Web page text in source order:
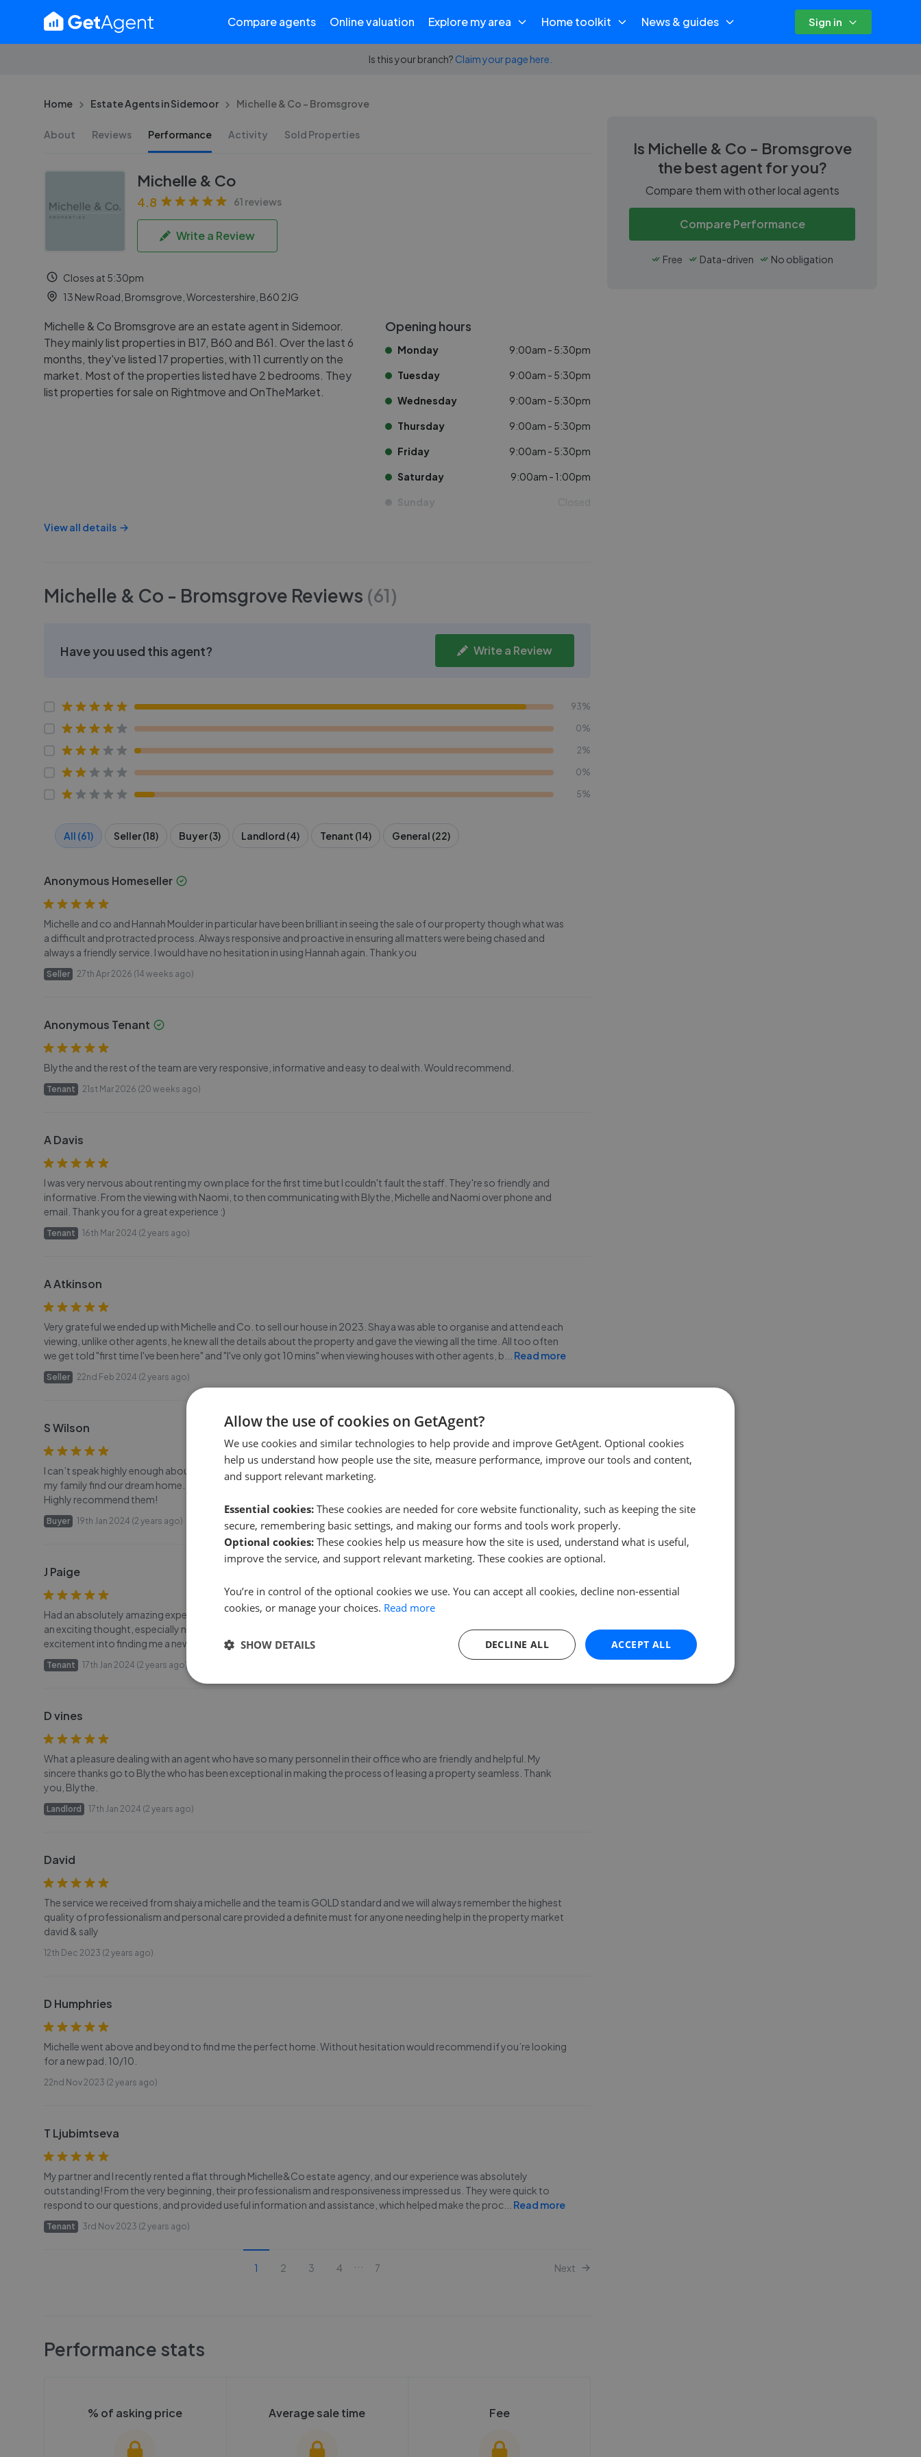
Compare agents Online valuation Explore my area Home toolkit News & guides Sign in
Is this your branch? Claim your page here.
Home Estate Agents in Sidemoor Michelle & Co - Bromsgrove
About Reviews Performance Activity Sold Properties
Michelle & Co
4.8 61 reviews
Write a Review
Closes at 5:30pm
13 New Road, Bromsgrove, Worcestershire, B60 2JG
Michelle & Co Bromsgrove are an estate agent in Sidemoor.
They mainly list properties in B17, B60 and B61. Over the last 6
months, they've listed 17 properties, with 11 currently on the
market. Most of the properties listed have 2 bedrooms. They
list properties for sale on Rightmove and OnTheMarket.
Opening hours
Monday 9:00am - 5:30pm
Tuesday 9:00am - 5:30pm
Wednesday 9:00am - 5:30pm
Thursday 9:00am - 5:30pm
Friday 9:00am - 5:30pm
Saturday 9:00am - 1:00pm
Sunday Closed
View all details
Michelle & Co - Bromsgrove Reviews (61)
Have you used this agent? Write a Review
93%
0%
2%
0%
5%
All (61) Seller (18) Buyer (3) Landlord (4) Tenant (14) General (22)
Anonymous Homeseller
Michelle and co and Hannah Moulder in particular have been brilliant in seeing the sale of our property though what was
a difficult and protracted process. Always responsive and proactive in ensuring all matters were being chased and
always a friendly service. I would have no hesitation in using Hannah again. Thank you
Seller 27th Apr 2026 (14 weeks ago)
Anonymous Tenant
Blythe and the rest of the team are very responsive, informative and easy to deal with. Would recommend.
Tenant 21st Mar 2026 (20 weeks ago)
A Davis
I was very nervous about renting my own place for the first time but I couldn't fault the staff. They're so friendly and
informative. From the viewing with Naomi, to then communicating with Blythe, Michelle and Naomi over phone and
email. Thank you for a great experience :)
Tenant 16th Mar 2024 (2 years ago)
A Atkinson
Very grateful we ended up with Michelle and Co. to sell our house in 2023. Shaya was able to organise and attend each
viewing, unlike other agents, he knew all the details about the property and gave the viewing all the time. All too often
we get told "first time I've been here" and "I've only got 10 mins" when viewing houses with other agents, b
Read more
Seller 22nd Feb 2024 (2 years ago)
S Wilson
I can’t speak highly enough about the staff at Michelle and Co. Hannah especially went out of her way to help me and
my family find our dream home. They always respond so quickly to any questions and are just a delight to talk to.
Highly recommend them!
Buyer 19th Jan 2024 (2 years ago)
J Paige
Had an absolutely amazing experience renting with Michelle & Co. Having split with my partner, moving house was not
an exciting thought, especially not a week before Christmas either! Blythe gave me so much reassurance and put the
excitement into finding me a new property. Her sense of humour made her a pleasure to speak to, and Bly ...Read more
Tenant 17th Jan 2024 (2 years ago)
D vines
What a pleasure dealing with an agent who have so many personnel in their office who are friendly and helpful. My
sincere thanks go to Blythe who has been exceptional in making the process of leasing a property seamless. Thank
you, Blythe.
Landlord 17th Jan 2024 (2 years ago)
David
The service we received from shaiya michelle and the team is GOLD standard and we will always remember the highest
quality of professionalism and personal care provided a definite must for anyone needing help in the property market
david & sally
12th Dec 2023 (2 years ago)
D Humphries
Michelle went above and beyond to find me the perfect home. Without hesitation would recommend if you’re looking
for a new pad. 10/10.
22nd Nov 2023 (2 years ago)
T Ljubimtseva
My partner and I recently rented a flat through Michelle&Co estate agency, and our experience was absolutely
outstanding! From the very beginning, their professionalism and responsiveness impressed us. They were quick to
respond to our questions, and provided useful information and assistance, which helped make the proc
Read more
Tenant 3rd Nov 2023 (2 years ago)
1 2 3 4 7 Next
Performance stats
% of asking price Average sale time Fee
Is Michelle & Co - Bromsgrove
the best agent for you?
Compare them with other local agents
Compare Performance
Free Data-driven No obligation
Allow the use of cookies on GetAgent?
We use cookies and similar technologies to help provide and improve GetAgent. Optional cookies
help us understand how people use the site, measure performance, improve our tools and content,
and support relevant marketing.
Essential cookies: These cookies are needed for core website functionality, such as keeping the site
secure, remembering basic settings, and making our forms and tools work properly.
Optional cookies: These cookies help us measure how the site is used, understand what is useful,
improve the service, and support relevant marketing. These cookies are optional.
You’re in control of the optional cookies we use. You can accept all cookies, decline non-essential
cookies, or manage your choices. Read more
ACCEPT ALL
DECLINE ALL
SHOW DETAILS